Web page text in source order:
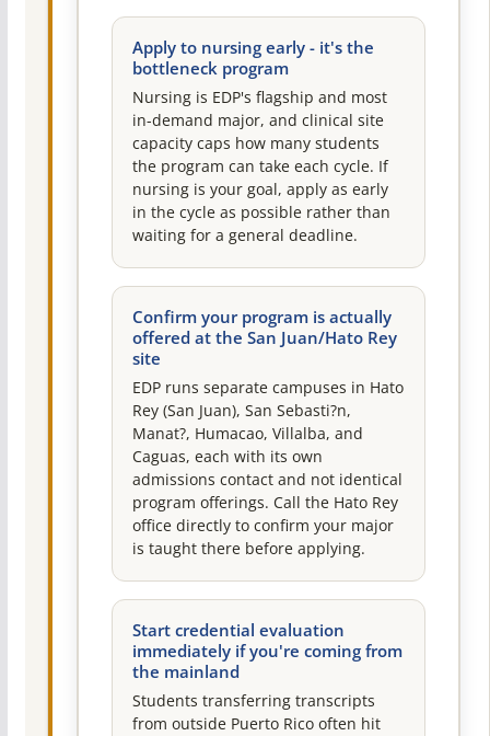
Apply to nursing early - it's the
bottleneck program
Nursing is EDP's flagship and most
in-demand major, and clinical site
capacity caps how many students
the program can take each cycle. If
nursing is your goal, apply as early
in the cycle as possible rather than
waiting for a general deadline.
Confirm your program is actually
offered at the San Juan/Hato Rey
site
EDP runs separate campuses in Hato
Rey (San Juan), San Sebasti?n,
Manat?, Humacao, Villalba, and
Caguas, each with its own
admissions contact and not identical
program offerings. Call the Hato Rey
office directly to confirm your major
is taught there before applying.
Start credential evaluation
immediately if you're coming from
the mainland
Students transferring transcripts
from outside Puerto Rico often hit